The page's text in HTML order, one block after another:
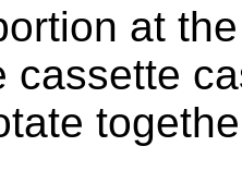
at
cassette